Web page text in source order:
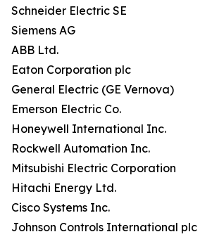
Schneider Electric SE
Siemens AG
ABB Ltd.
Eaton Corporation plc
General Electric (GE Vernova)
Emerson Electric Co.
Honeywell International Inc.
Rockwell Automation Inc.
Mitsubishi Electric Corporation
Hitachi Energy Ltd.
Cisco Systems Inc.
Johnson Controls International plc